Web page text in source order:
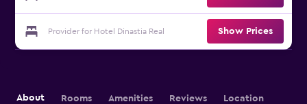
Provider for Hotel Dinastia Real Show Prices
About Rooms Amenities Reviews Location